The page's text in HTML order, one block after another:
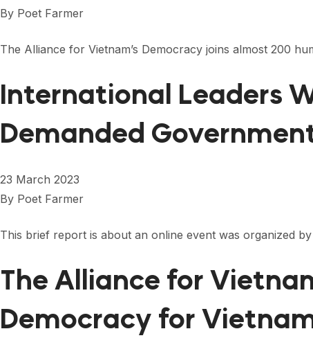
By Poet Farmer
The Alliance for Vietnam’s Democracy joins almost 200
International Leaders
Demanded
23 March 2023
By Poet Farmer
This brief report is about an online event was organized
The Alliance for
Democracy for